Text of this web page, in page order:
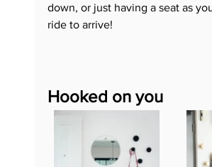
down, or just having a seat as
ride to arrive!
Hooked on you